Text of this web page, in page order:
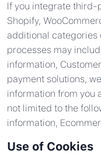
If you integrate third-
Shopify,
additional categories
processes may
information,
payment solutions,
information from you
not limited to the
information,
Use of Cookies